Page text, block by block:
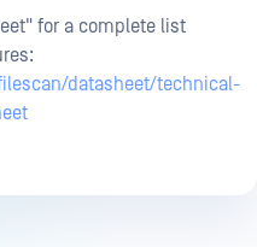
for a complete list
datasheet/technical-